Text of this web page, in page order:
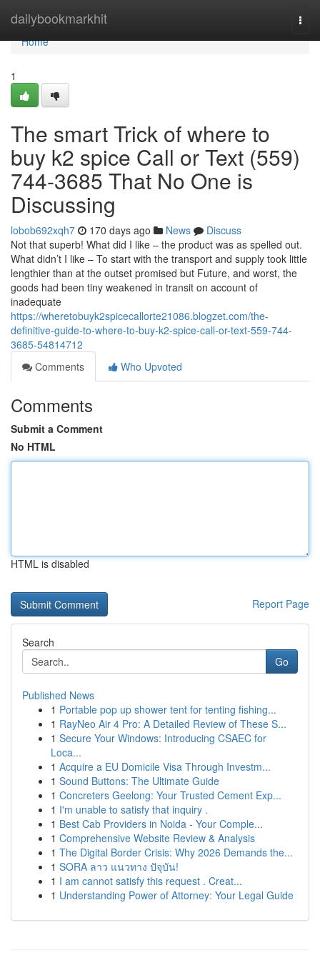
dailybookmarkhit
Home
Home
1
The smart Trick of where to
buy k2 spice Call or Text (559)
744-3685 That No One is
Discussing
lobob692xqh7 170 days ago News
Discuss
Not that superb! What did I like – the product was as spelled out.
What didn’t I like – To start with the transport and supply took little
lengthier than at the outset promised but Future, and worst, the
goods had been tiny weakened in transit on account of
inadequate
https://wheretobuyk2spicecallorte21086.blogzet.com/the-
definitive-guide-to-where-to-buy-k2-spice-call-or-text-559-744-
3685-54814712
Comments
Who Upvoted
Comments
Submit a Comment
No HTML
HTML is disabled
Report Page
Search
Go
Published News
1 Portable pop up shower tent for tenting fishing...
1 RayNeo Air 4 Pro: A Detailed Review of These S...
1 Secure Your Windows: Introducing CSAEC for
Loca...
1 Acquire a EU Domicile Visa Through Investm...
1 Sound Buttons: The Ultimate Guide
1 Concreters Geelong: Your Trusted Cement Exp...
1 I'm unable to satisfy that inquiry .
1 Best Cab Providers in Noida - Your Comple...
1 Comprehensive Website Review & Analysis
1 The Digital Border Crisis: Why 2026 Demands the...
1 SORA ลาว แนวทาง ปัจุบัน!
1 I am cannot satisfy this request . Creat...
1 Understanding Power of Attorney: Your Legal Guide